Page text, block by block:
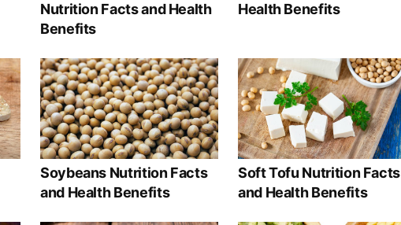
Nutrition Facts and Health
Benefits
Health Benefits
Soybeans Nutrition Facts
and Health Benefits
Soft Tofu Nutrition Facts
and Health Benefits